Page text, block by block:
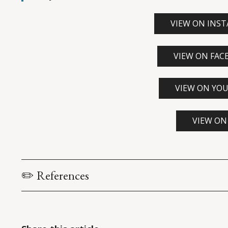
VIEW ON
VIEW ON
VIEW ON
VIEW
✏️ References